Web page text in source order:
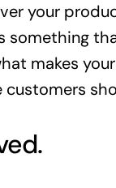
your
something
makes